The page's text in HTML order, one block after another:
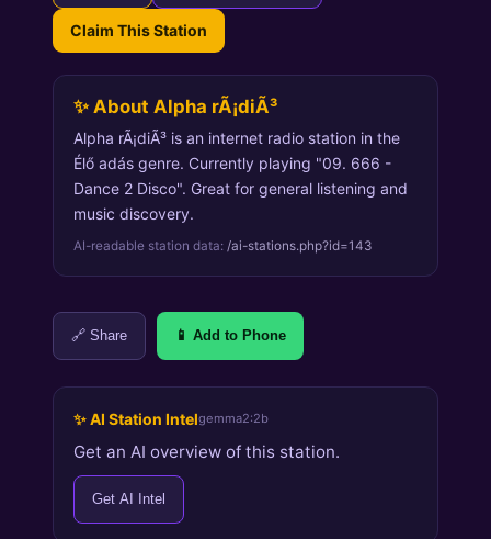
Claim This Station
✨ About Alpha rÃ¡diÃ³
Alpha rÃ¡diÃ³ is an internet radio station in the
Élő adás genre. Currently playing "09. 666 -
Dance 2 Disco". Great for general listening and
music discovery.
AI-readable station data: /ai-stations.php?id=143
🔗 Share 📱 Add to Phone
✨ AI Station Intelgemma2:2b
Get an AI overview of this station.
Get AI Intel